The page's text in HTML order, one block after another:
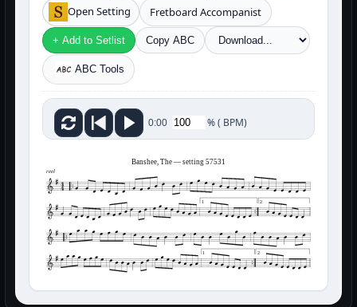
Open Setting Fretboard Accompanist
+ Add to Setlist Copy ABC
ABC Tools
0:00 %( BPM)
Banshee, The — setting 57531
reel
1 2
1 2